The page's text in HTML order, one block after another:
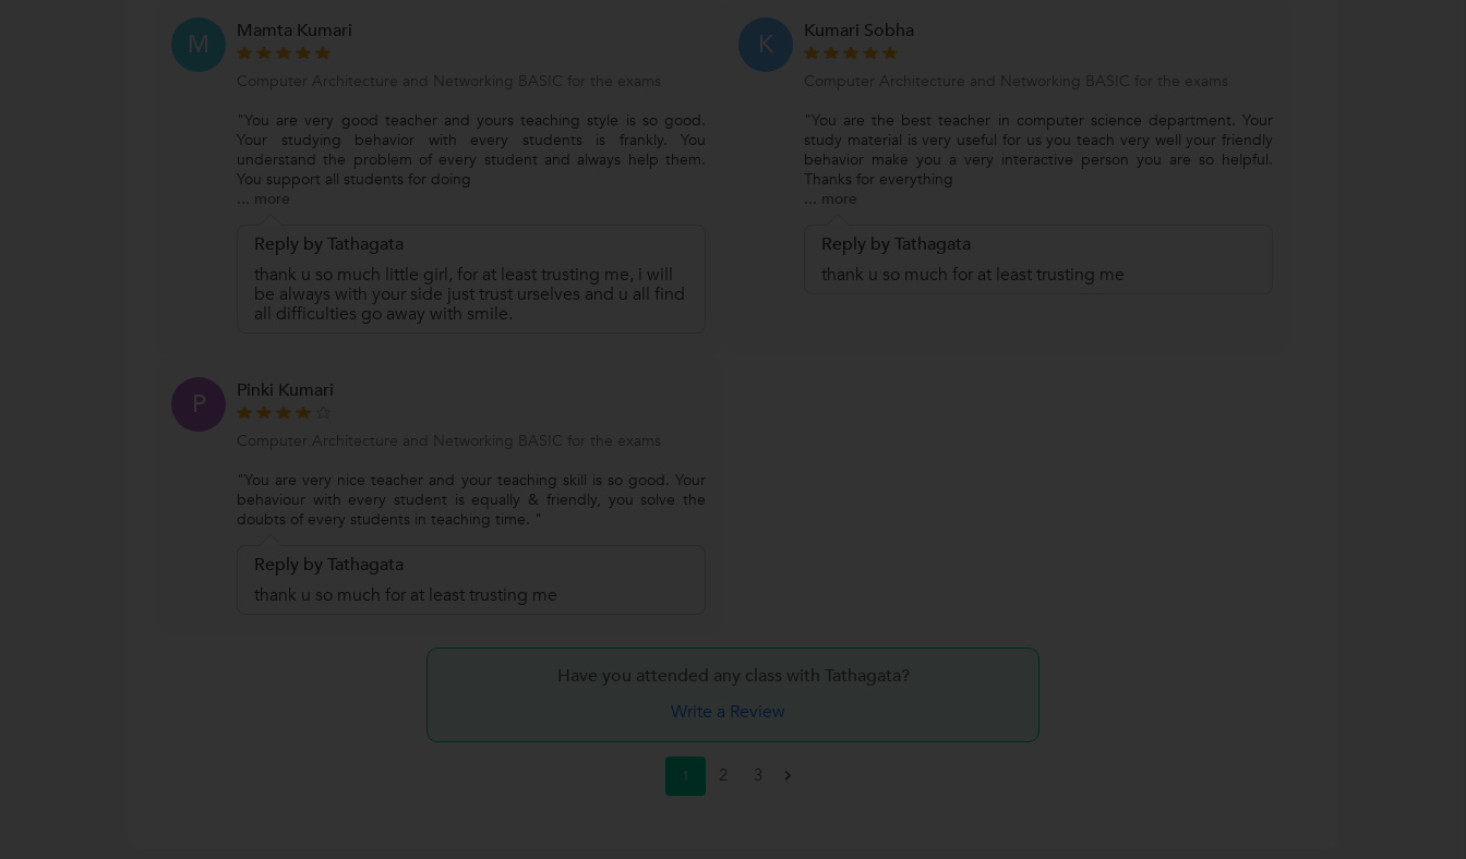
M Mamta Kumari
Computer Architecture and Networking BASIC for the exams
"You are very good teacher and yours teaching style is so good.
Your studying behavior with every students is frankly. You
understand the problem of every student and always help them.
You support all students for doing
... more
Reply by Tathagata
thank u so much little girl, for at least trusting me, i will
be always with your side just trust urselves and u all find
all difficulties go away with smile.
K Kumari Sobha
Computer Architecture and Networking BASIC for the exams
"You are the best teacher in computer science department. Your
study material is very useful for us you teach very well your friendly
behavior make you a very interactive person you are so helpful.
Thanks for everything
... more
Reply by Tathagata
thank u so much for at least trusting me
P Pinki Kumari
Computer Architecture and Networking BASIC for the exams
"You are very nice teacher and your teaching skill is so good. Your
behaviour with every student is equally & friendly, you solve the
doubts of every students in teaching time. "
Reply by Tathagata
thank u so much for at least trusting me
Have you attended any class with Tathagata?
Write a Review
1 2 3 >